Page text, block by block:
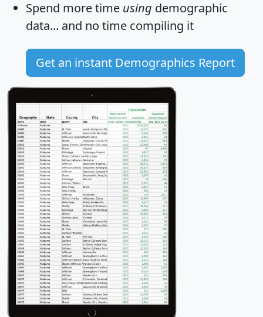
Spend more time using demographic
data... and no time compiling it
Get an instant Demographics Report